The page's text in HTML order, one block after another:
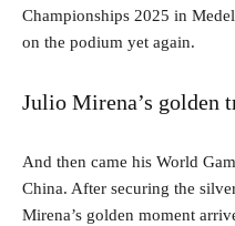
Championships 2025 in
on the podium yet again.
Julio Mirena’s golden
And then came his World
China. After securing the
Mirena’s golden moment